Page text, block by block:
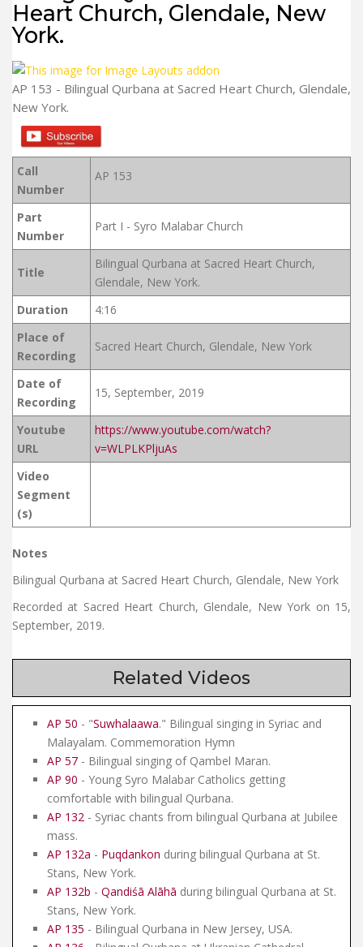
Heart Church, Glendale, New
York.
AP 153 - Bilingual Qurbana at Sacred Heart Church, Glendale,
New York.
Call
Number
AP 153
Part
Number
Part I - Syro Malabar Church
Title
Bilingual Qurbana at Sacred Heart Church,
Glendale, New York.
Duration
4:16
Place of
Recording
Sacred Heart Church, Glendale, New York
Date of
Recording
15, September, 2019
Youtube
URL
https://www.youtube.com/watch?
v=WLPLKPljuAs
Video
Segment
(s)
Notes
Bilingual Qurbana at Sacred Heart Church, Glendale, New York
Recorded at Sacred Heart Church, Glendale, New York on 15,
September, 2019.
Related Videos
AP 50 - "Suwhalaawa." Bilingual singing in Syriac and
Malayalam. Commemoration Hymn
AP 57 - Bilingual singing of Qambel Maran.
AP 90 - Young Syro Malabar Catholics getting
comfortable with bilingual Qurbana.
AP 132 - Syriac chants from bilingual Qurbana at Jubilee
mass.
AP 132a - Puqdankon during bilingual Qurbana at St.
Stans, New York.
AP 132b - Qandiśā Alāhā during bilingual Qurbana at St.
Stans, New York.
AP 135 - Bilingual Qurbana in New Jersey, USA.